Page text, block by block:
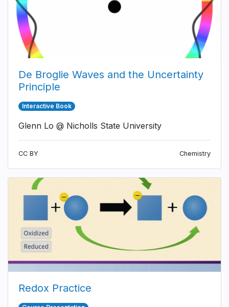
De Broglie Waves and the Uncertainty
Principle
Interactive Book
Glenn Lo @ Nicholls State University
CC BY Chemistry
Redox Practice